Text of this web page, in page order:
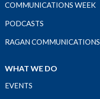
COMMUNICATIONS WEEK
PODCASTS
RAGAN COMMUNICATIONS
WHAT WE DO
EVENTS